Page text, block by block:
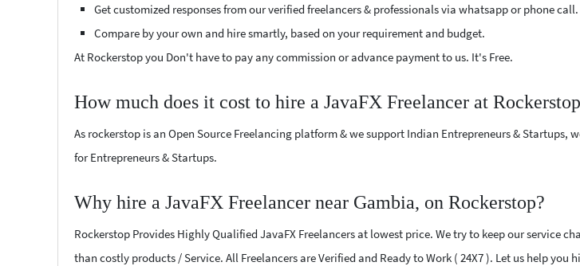
Get customized responses from our verified freelancers & professionals via whatsapp or phone call.
Compare by your own and hire smartly, based on your requirement and budget.
At Rockerstop you Don't have to pay any commission or advance payment to us. It's Free.
How much does it cost to hire a JavaFX Freelancer at
As rockerstop is an Open Source Freelancing platform & we support Indian Entrepreneurs & Startups,
for Entrepreneurs & Startups.
Why hire a JavaFX Freelancer near Gambia, on Rockerstop?
Rockerstop Provides Highly Qualified JavaFX Freelancers at lowest price. We try to keep our service
than costly products / Service. All Freelancers are Verified and Ready to Work ( 24X7 ). Let us help you